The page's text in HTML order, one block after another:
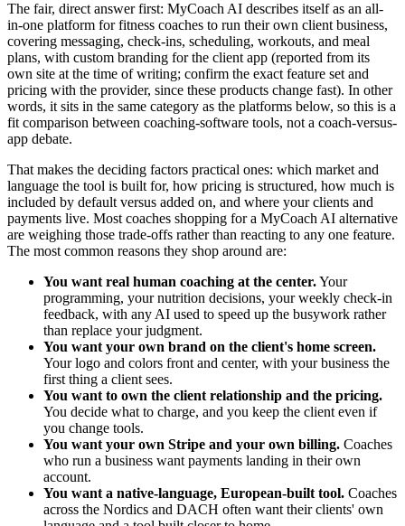
The fair, direct answer first: MyCoach AI describes itself as an all-
in-one platform for fitness coaches to run their own client business,
covering messaging, check-ins, scheduling, workouts, and meal
plans, with custom branding for the client app (reported from its
own site at the time of writing; confirm the exact feature set and
pricing with the provider, since these products change fast). In other
words, it sits in the same category as the platforms below, so this is a
fit comparison between coaching-software tools, not a coach-versus-
app debate.
That makes the deciding factors practical ones: which market and
language the tool is built for, how pricing is structured, how much is
included by default versus added on, and where your clients and
payments live. Most coaches shopping for a MyCoach AI alternative
are weighing those trade-offs rather than reacting to any one feature.
The most common reasons they shop around are:
You want real human coaching at the center.Your
programming, your nutrition decisions, your weekly check-in
feedback, with any AI used to speed up the busywork rather
than replace your judgment.
You want your own brand on the client's home screen.
Your logo and colors front and center, with your business the
first thing a client sees.
You want to own the client relationship and the pricing.
You decide what to charge, and you keep the client even if
you change tools.
You want your own Stripe and your own billing. Coaches
who run a business want payments landing in their own
account.
You want a native-language, European-built tool. Coaches
across the Nordics and DACH often want their clients' own